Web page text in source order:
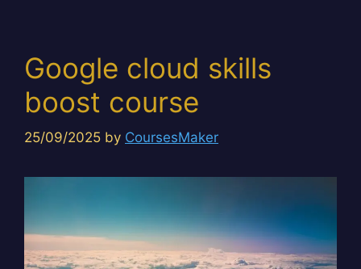
Google cloud skills
boost course
25/09/2025 by CoursesMaker